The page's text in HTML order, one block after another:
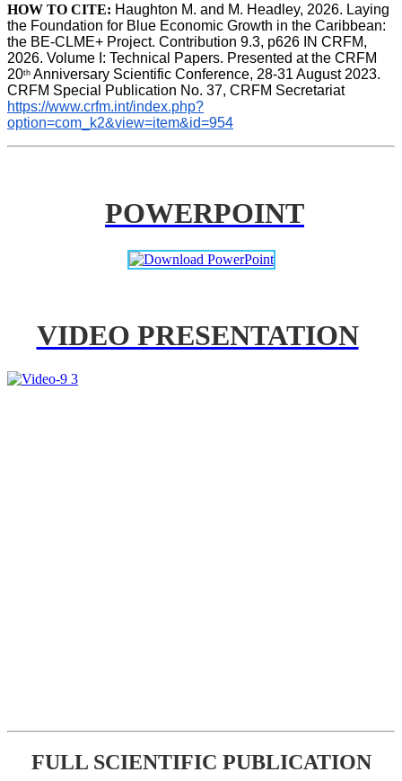
HOW TO CITE: Haughton M. and M. Headley, 2026. Laying
the Foundation for Blue Economic Growth in the Caribbean:
the BE-CLME+ Project. Contribution 9.3, p626 IN CRFM,
2026. Volume I: Technical Papers. Presented at the CRFM
20th Anniversary Scientific Conference, 28-31 August 2023.
CRFM Special Publication No. 37, CRFM Secretariat
https://www.crfm.int/index.php?
option=com_k2&view=item&id=954
POWERPOINT
VIDEO PRESENTATION
FULL SCIENTIFIC PUBLICATION